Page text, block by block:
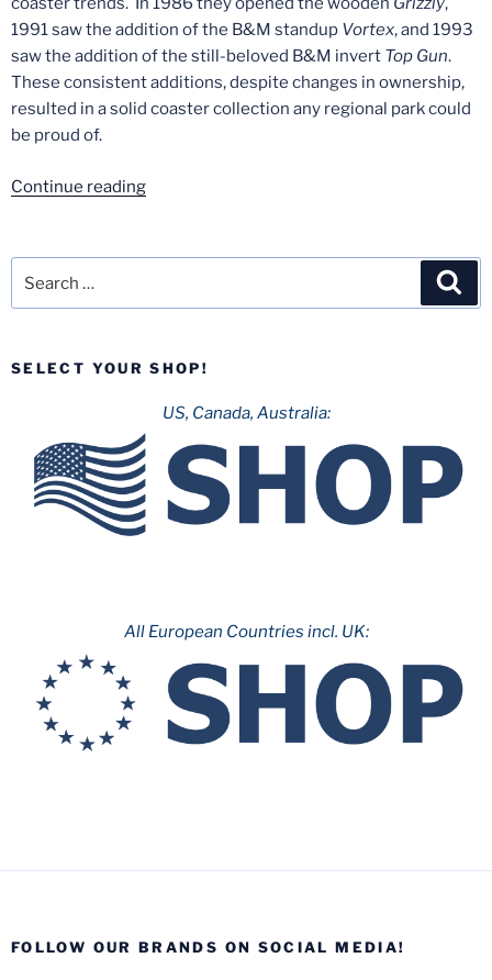
1991 saw the addition of the B&M standup Vortex, and 1993
saw the addition of the still-beloved B&M invert Top Gun.
These consistent additions, despite changes in ownership,
resulted in a solid coaster collection any regional park could
be proud of.
Continue reading“Lost
California
Invertigo”
for:
SELECT YOUR SHOP!
US, Canada, Australia:
All European Countries incl. UK:
FOLLOW OUR BRANDS ON SOCIAL MEDIA!